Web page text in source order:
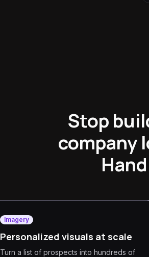
Stop
company
Imagery
Personalized visuals at scale
Turn a list of prospects into hundreds of